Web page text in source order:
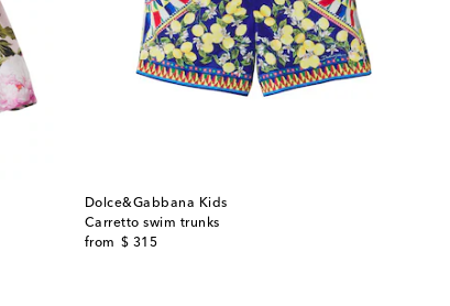
Dolce&Gabbana Kids
Carretto swim trunks
from $ 315
original price